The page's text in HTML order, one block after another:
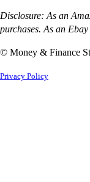
Disclosure: As an
purchases. As an
© Money & Finance
Privacy Policy